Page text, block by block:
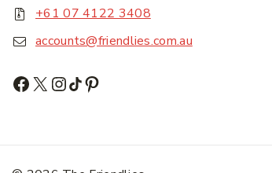
+61 07 4122 3408
accounts@friendlies.com.au